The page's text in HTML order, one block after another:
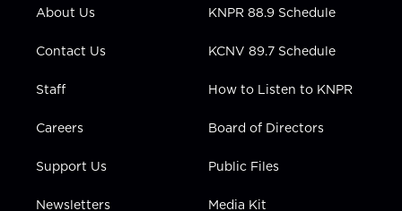
a
n
About Us
Contact Us
Staff
Careers
Support Us
Newsletters
KNPR 88.9 Schedule
KCNV 89.7 Schedule
How to Listen to KNPR
Board of Directors
Public Files
Media Kit